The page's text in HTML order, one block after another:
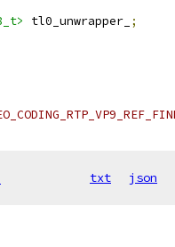
tl0_unwrapper_ ;
txt json